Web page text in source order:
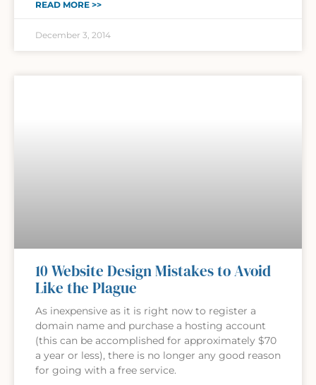
READ MORE >>
December 3, 2014
10 Website Design Mistakes to Avoid
Like the Plague
As inexpensive as it is right now to register a
domain name and purchase a hosting account
(this can be accomplished for approximately $70
a year or less), there is no longer any good reason
for going with a free service.